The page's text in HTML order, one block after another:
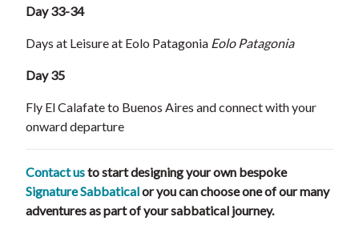
Day 33-34
Days at Leisure at Eolo Patagonia Eolo Patagonia
Day 35
Fly El Calafate to Buenos Aires and connect with your
onward departure
Contact usto start designing your own bespoke
Signature Sabbaticalor you can choose one of our many
adventures as part of your sabbatical journey.